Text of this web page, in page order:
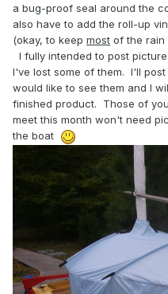
a bug-proof seal around the
also have to add the roll-up
(okay, to keep most of the rain
I fully intended to post
I've lost some of them. I'll
would like to see them and I
finished product. Those of
meet this month won't need
the boat